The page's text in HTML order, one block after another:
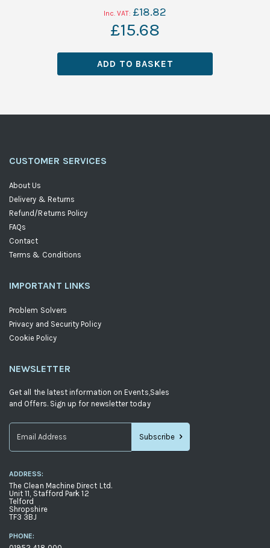
£18.82
£15.68
ADD TO BASKET
CUSTOMER SERVICES
About Us
Delivery & Returns
Refund/Returns Policy
FAQs
Contact
Terms & Conditions
IMPORTANT LINKS
Problem Solvers
Privacy and Security Policy
Cookie Policy
NEWSLETTER
Get all the latest information on Events,Sales
and Offers. Sign up for newsletter today
Up
for
Our
Newsletter:
Subscribe
ADDRESS:
The Clean Machine Direct Ltd.
Unit 11, Stafford Park 12
Telford
Shropshire
TF3 3BJ
PHONE: